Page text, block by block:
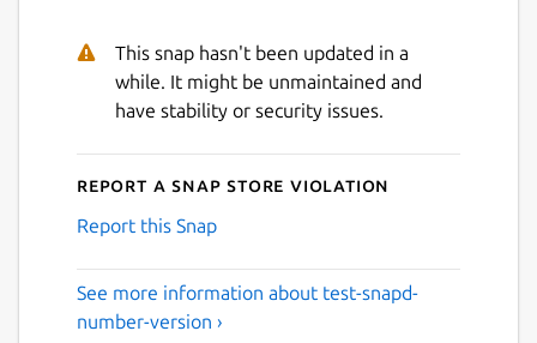
This snap hasn't been updated in a
while. It might be unmaintained and
have stability or security issues.
Report a Snap Store violation
Report this Snap
See more information about test-snapd-
number-version ›